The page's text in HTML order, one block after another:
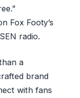
Fox Footy’s
radio.
a
brand
with fans